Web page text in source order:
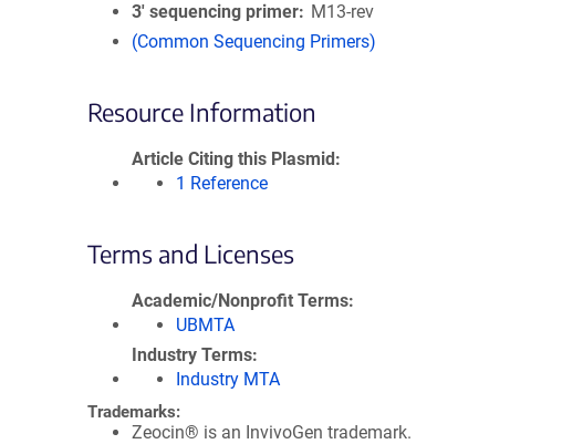
3′ sequencing primer
M13-rev
(Common Sequencing Primers)
Resource Information
Article Citing this Plasmid
1 Reference
Terms and Licenses
Academic/Nonprofit Terms
UBMTA
Industry Terms
Industry MTA
Trademarks:
Zeocin® is an InvivoGen trademark.